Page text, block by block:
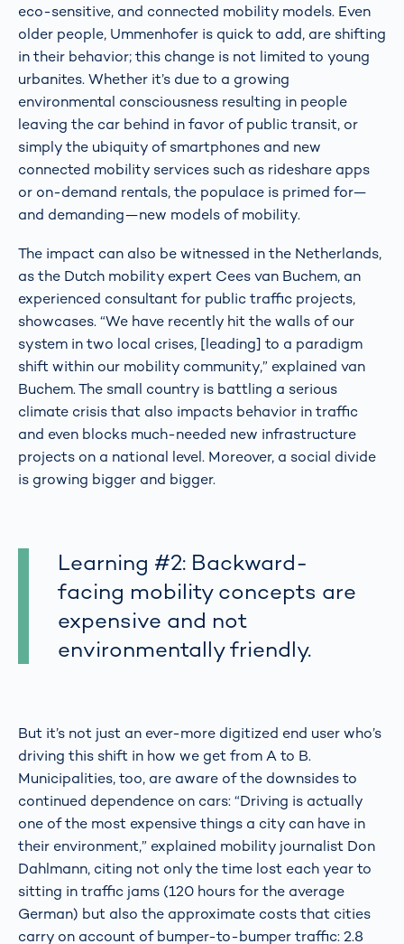
eco-sensitive, and connected mobility models. Even
older people, Ummenhofer is quick to add, are shifting
in their behavior; this change is not limited to young
urbanites. Whether it’s due to a growing
environmental consciousness resulting in people
leaving the car behind in favor of public transit, or
simply the ubiquity of smartphones and new
connected mobility services such as rideshare apps
or on-demand rentals, the populace is primed for—
and demanding—new models of mobility.
The impact can also be witnessed in the Netherlands,
as the Dutch mobility expert Cees van Buchem, an
experienced consultant for public traffic projects,
showcases. “We have recently hit the walls of our
system in two local crises, [leading] to a paradigm
shift within our mobility community,” explained van
Buchem. The small country is battling a serious
climate crisis that also impacts behavior in traffic
and even blocks much-needed new infrastructure
projects on a national level. Moreover, a social divide
is growing bigger and bigger.
Learning #2: Backward-
facing mobility concepts are
expensive and not
environmentally friendly.
But it’s not just an ever-more digitized end user who’s
driving this shift in how we get from A to B.
Municipalities, too, are aware of the downsides to
continued dependence on cars: “Driving is actually
one of the most expensive things a city can have in
their environment,” explained mobility journalist Don
Dahlmann, citing not only the time lost each year to
sitting in traffic jams (120 hours for the average
German) but also the approximate costs that cities
carry on account of bumper-to-bumper traffic: 2.8